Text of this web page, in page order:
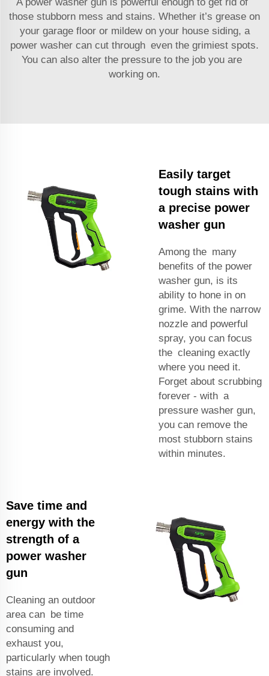
those stubborn mess and stains. Whether it’s grease on
your garage floor or mildew on your house siding, a
power washer can cut through even the grimiest spots.
You can also alter the pressure to the job you are
working on.
Easily target
tough stains with
a precise power
washer gun
Among the many
benefits of the power
washer gun, is its
ability to hone in on
grime. With the narrow
nozzle and powerful
spray, you can focus
the cleaning exactly
where you need it.
Forget about scrubbing
forever - with a
pressure washer gun,
you can remove the
most stubborn stains
within minutes.
Save time and
energy with the
strength of a
power washer
gun
Cleaning an outdoor
area can be time
consuming and
exhaust you,
particularly when tough
stains are involved.